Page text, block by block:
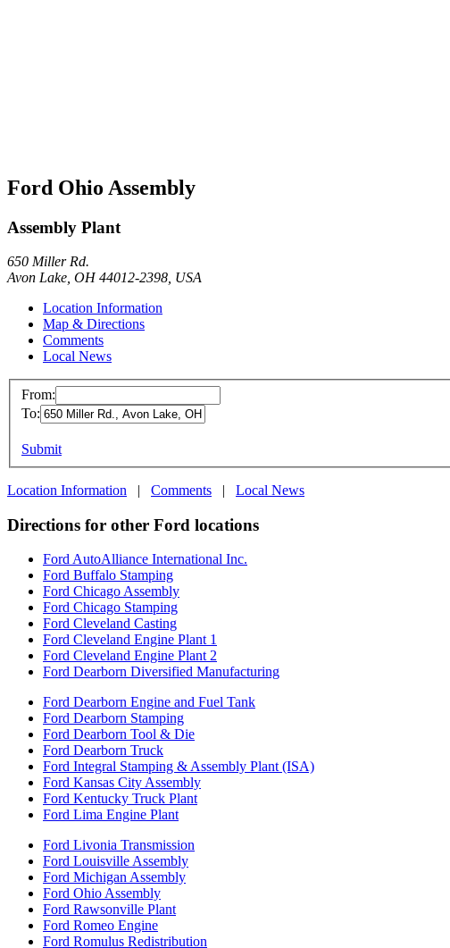
Ford Ohio Assembly
Assembly Plant
650 Miller Rd.
Avon Lake, OH 44012-2398, USA
Location Information
Map & Directions
Comments
Local News
From:
To:
Submit
Location Information | Comments | Local News
Directions for other Ford locations
Ford AutoAlliance International Inc.
Ford Buffalo Stamping
Ford Chicago Assembly
Ford Chicago Stamping
Ford Cleveland Casting
Ford Cleveland Engine Plant 1
Ford Cleveland Engine Plant 2
Ford Dearborn Diversified Manufacturing
Ford Dearborn Engine and Fuel Tank
Ford Dearborn Stamping
Ford Dearborn Tool & Die
Ford Dearborn Truck
Ford Integral Stamping & Assembly Plant (ISA)
Ford Kansas City Assembly
Ford Kentucky Truck Plant
Ford Lima Engine Plant
Ford Livonia Transmission
Ford Louisville Assembly
Ford Michigan Assembly
Ford Ohio Assembly
Ford Rawsonville Plant
Ford Romeo Engine
Ford Romulus Redistribution